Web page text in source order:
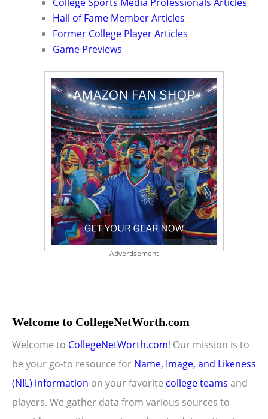
Hall of Fame Member Articles
Former College Player Articles
Game Previews
Advertisement
Welcome to CollegeNetWorth.com
Welcome to CollegeNetWorth.com! Our mission is to
be your go-to resource for Name, Image, and Likeness
(NIL) information on your favorite college teams and
players. We gather data from various sources to